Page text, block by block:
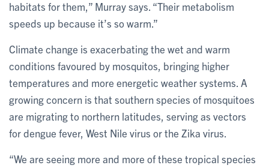
habitats for them,” Murray says. “Their metabolism
speeds up because it’s so warm.”
Climate change is exacerbating the wet and warm
conditions favoured by mosquitos, bringing higher
temperatures and more energetic weather systems. A
growing concern is that southern species of mosquitoes
are migrating to northern latitudes, serving as vectors
for dengue fever, West Nile virus or the Zika virus.
“We are seeing more and more of these tropical species